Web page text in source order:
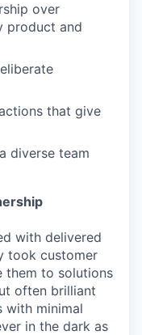
over
product and
that give
diverse team
with delivered
took customer
them to solutions
often brilliant
with minimal
in the dark as